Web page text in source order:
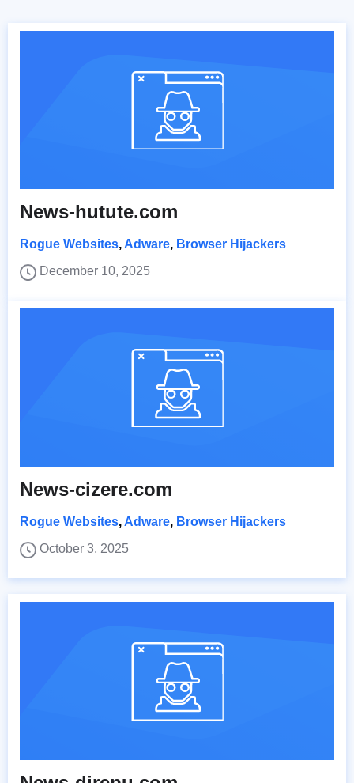
News-hutute.com
Rogue Websites, Adware, Browser Hijackers
December 10, 2025
News-cizere.com
Rogue Websites, Adware, Browser Hijackers
October 3, 2025